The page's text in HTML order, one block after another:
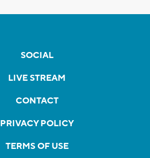
SOCIAL
LIVE STREAM
CONTACT
PRIVACY POLICY
TERMS OF USE